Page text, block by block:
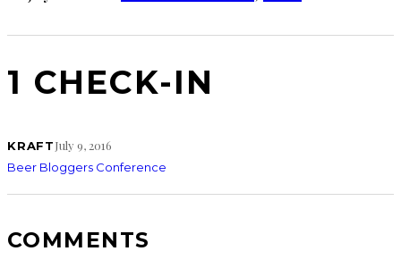
1 CHECK-IN
KRAFTJuly 9, 2016
Beer Bloggers Conference
COMMENTS